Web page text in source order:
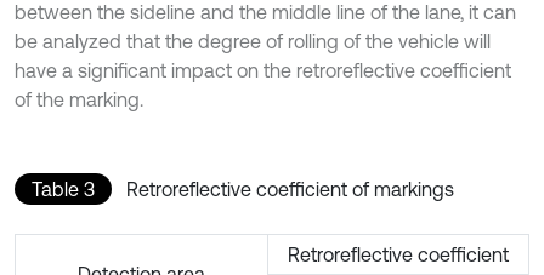
between the sideline and the middle line of the lane, it can
be analyzed that the degree of rolling of the vehicle will
have a significant impact on the retroreflective coefficient
of the marking.
Table 3 Retroreflective coefficient of markings
Retroreflective coefficient